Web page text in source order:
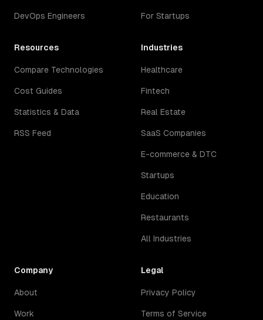
DevOps Engineers For Startups
Resources
Compare Technologies
Cost Guides
Statistics & Data
RSS Feed
Industries
Healthcare
Fintech
Real Estate
SaaS Companies
E-commerce & DTC
Startups
Education
Restaurants
All Industries
Company
About
Work
Legal
Privacy Policy
Terms of Service